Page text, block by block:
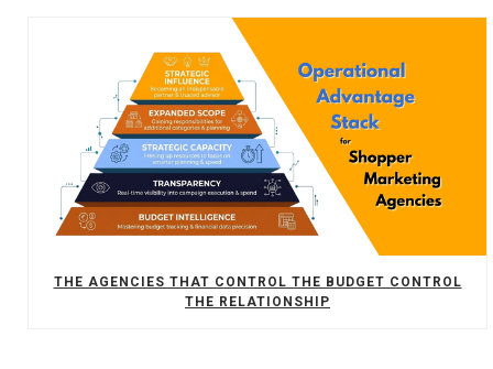
THE AGENCIES THAT CONTROL THE BUDGET CONTROL
THE RELATIONSHIP